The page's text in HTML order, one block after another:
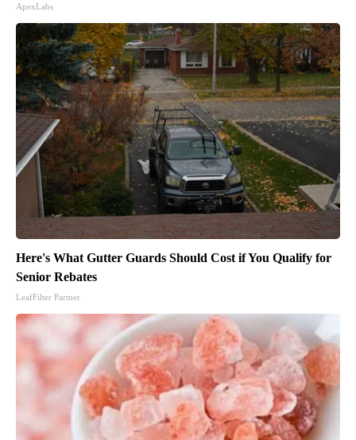
ApexLabs
Here's What Gutter Guards Should Cost if You Qualify for
Senior Rebates
LeafFilter Partner